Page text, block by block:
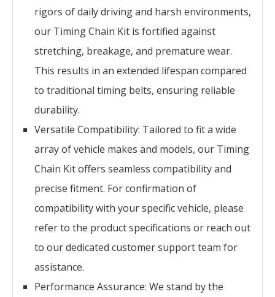
rigors of daily driving and harsh environments,
our Timing Chain Kit is fortified against
stretching, breakage, and premature wear.
This results in an extended lifespan compared
to traditional timing belts, ensuring reliable
durability.
Versatile Compatibility: Tailored to fit a wide
array of vehicle makes and models, our Timing
Chain Kit offers seamless compatibility and
precise fitment. For confirmation of
compatibility with your specific vehicle, please
refer to the product specifications or reach out
to our dedicated customer support team for
assistance.
Performance Assurance: We stand by the